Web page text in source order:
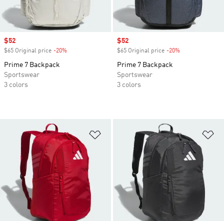
Sale price
$52
$65 Original price -20%
Prime 7 Backpack
Sportswear
3 colors
Sale price
$52
$65 Original price -20%
Prime 7 Backpack
Sportswear
3 colors
Add to Wishlist